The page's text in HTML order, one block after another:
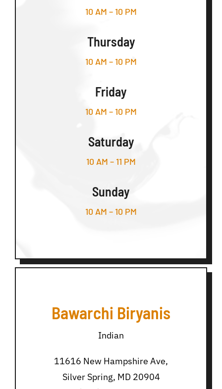
10 AM – 10 PM
Thursday
10 AM – 10 PM
Friday
10 AM – 10 PM
Saturday
10 AM – 11 PM
Sunday
10 AM – 10 PM
Bawarchi Biryanis
Indian
11616 New Hampshire Ave,
Silver Spring, MD 20904